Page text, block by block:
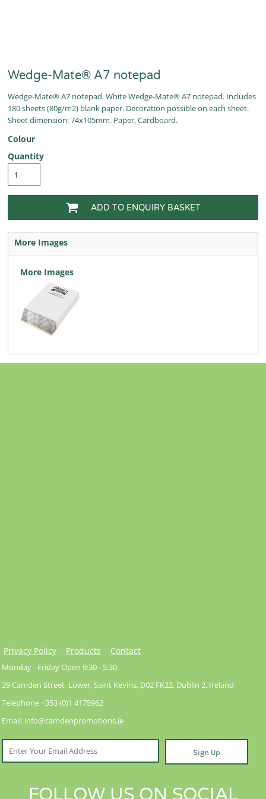
Wedge-Mate® A7 notepad
Wedge-Mate® A7 notepad. White Wedge-Mate® A7 notepad. Includes
180 sheets (80g/m2) blank paper. Decoration possible on each sheet.
Sheet dimension: 74x105mm. Paper, Cardboard.
Colour
Quantity
ADD TO ENQUIRY BASKET
More Images
More Images
Privacy Policy Products Contact
Monday - Friday Open 9:30 - 5:30
29 Camden Street Lower, Saint Kevins, D02 FK22, Dublin 2, Ireland
Telephone +353 (0)1 4175962
Email: info@camdenpromotions.ie
Sign Up
FOLLOW US ON SOCIAL